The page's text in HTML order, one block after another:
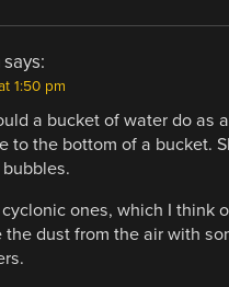
says:
1:50 pm
a bucket of water do as
to the bottom of a bucket.
ones, which I think
the dust from the air with